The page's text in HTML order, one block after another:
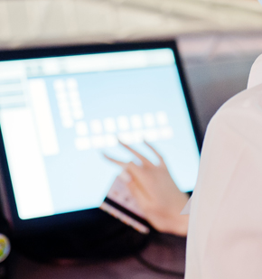
SHOW MORE